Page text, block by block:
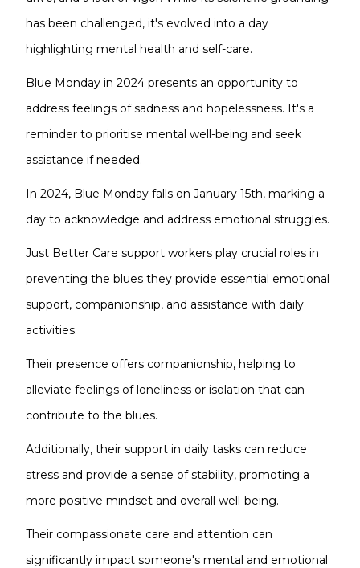
has been challenged, it's evolved into a day
highlighting mental health and self-care.
Blue Monday in 2024 presents an opportunity to
address feelings of sadness and hopelessness. It's a
reminder to prioritise mental well-being and seek
assistance if needed.
In 2024, Blue Monday falls on January 15th, marking a
day to acknowledge and address emotional struggles.
Just Better Care support workers play crucial roles in
preventing the blues they provide essential emotional
support, companionship, and assistance with daily
activities.
Their presence offers companionship, helping to
alleviate feelings of loneliness or isolation that can
contribute to the blues.
Additionally, their support in daily tasks can reduce
stress and provide a sense of stability, promoting a
more positive mindset and overall well-being.
Their compassionate care and attention can
significantly impact someone's mental and emotional